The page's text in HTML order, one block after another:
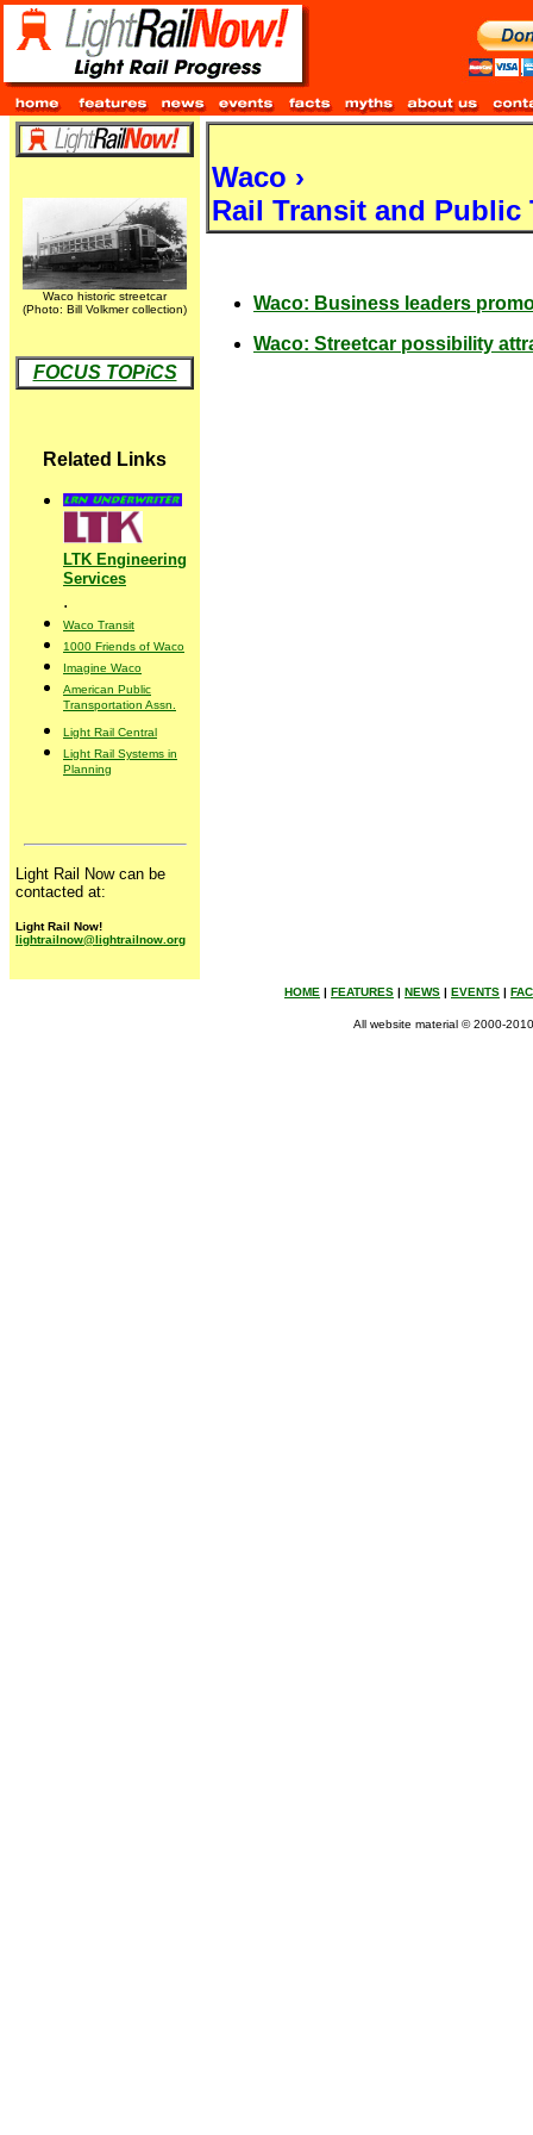
Waco historic streetcar
(Photo: Bill Volkmer collection)
FOCUS TOPiCS
Related Links
LTK Engineering
Services
.
Waco Transit
1000 Friends of Waco
Imagine Waco
American Public
Transportation Assn.
Light Rail Central
Light Rail Systems in
Planning
Light Rail Now can be
contacted at:
Light Rail Now!
lightrailnow@lightrailnow.org
Waco ›
Rail Transit and Public
Waco: Business leaders
Waco: Streetcar possibility
HOME | FEATURES | NEWS | EVENTS |
All website material © 2000-